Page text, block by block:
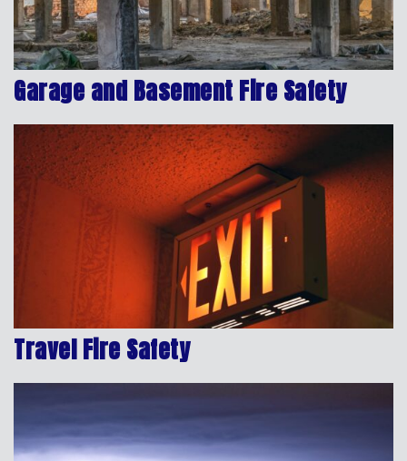
Garage and Basement Fire Safety
Travel Fire Safety